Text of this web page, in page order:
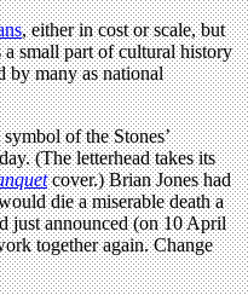
, either in cost or scale, but
a small part of cultural history
by many as national
of the Stones’
(The letterhead takes its
cover.) Brian Jones had
die a miserable death a
just announced (on 10 April
together again. Change